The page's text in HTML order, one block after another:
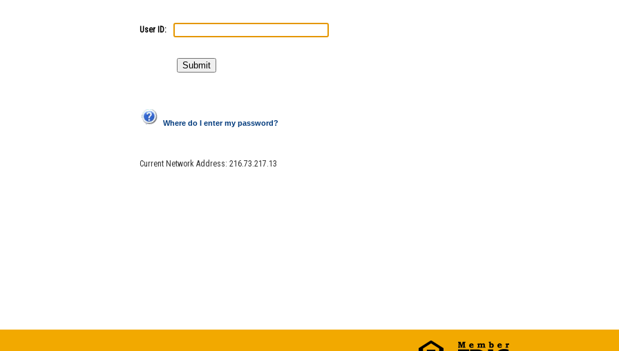
User ID:
Where do I enter my password?
Current Network Address: 216.73.217.13